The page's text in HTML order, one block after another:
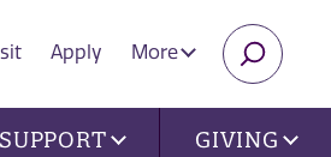
Apply More
GIVING